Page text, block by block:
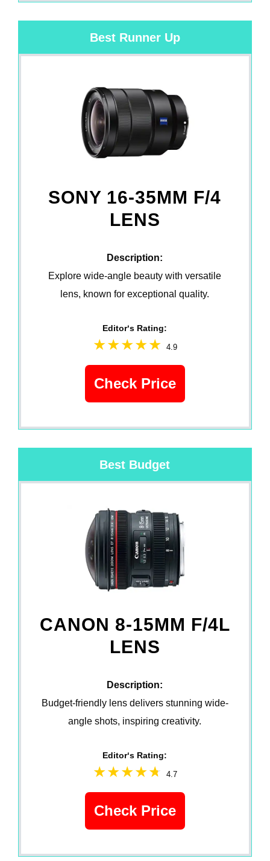
Best Runner Up
SONY 16-35MM F/4
LENS
Description:
Explore wide-angle beauty with versatile
lens, known for exceptional quality.
Editor‘s Rating:
4.9
Check Price
Best Budget
CANON 8-15MM F/4L
LENS
Description:
Budget-friendly lens delivers stunning wide-
angle shots, inspiring creativity.
Editor‘s Rating:
4.7
Check Price